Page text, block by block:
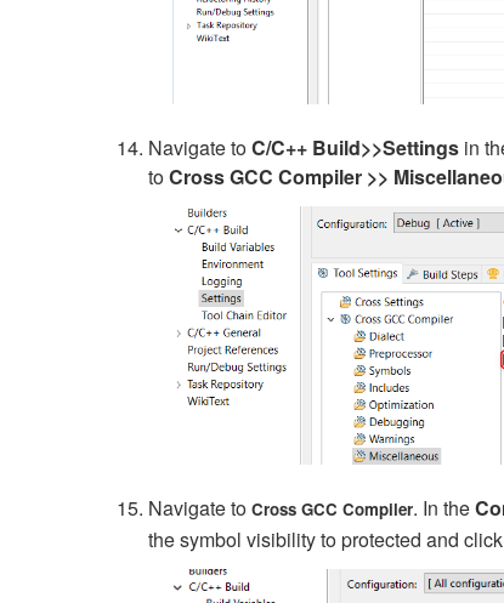
Navigate toC/C++ Build>>Settings in
toCross GCC Compiler >>
Navigate to Cross GCC Compiler. In the
the symbol visibility to protected and click